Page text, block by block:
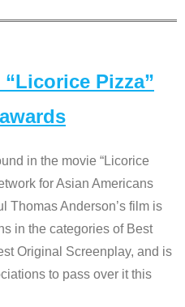
Pizza”
in the movie “Licorice
for Asian Americans
Thomas Anderson’s film is
in the categories of Best
Original Screenplay, and is
to pass over it this